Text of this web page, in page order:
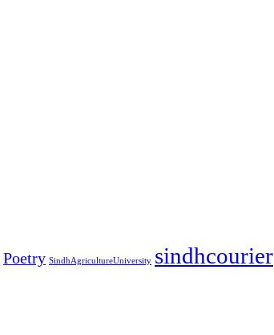
Poetry SindhAgricultureUniversity sindhcourier